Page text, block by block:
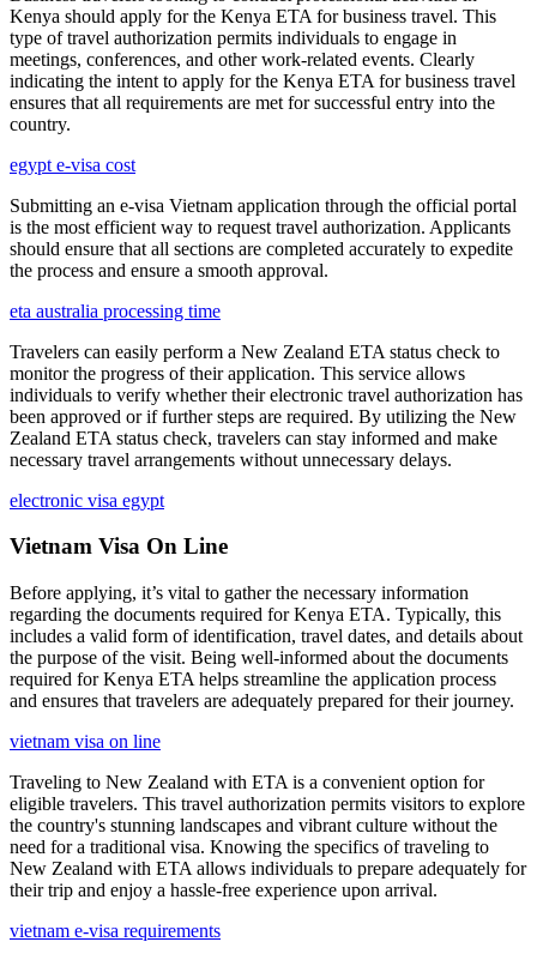
Kenya should apply for the Kenya ETA for business travel. This
type of travel authorization permits individuals to engage in
meetings, conferences, and other work-related events. Clearly
indicating the intent to apply for the Kenya ETA for business travel
ensures that all requirements are met for successful entry into the
country.
egypt e-visa cost
Submitting an e-visa Vietnam application through the official portal
is the most efficient way to request travel authorization. Applicants
should ensure that all sections are completed accurately to expedite
the process and ensure a smooth approval.
eta australia processing time
Travelers can easily perform a New Zealand ETA status check to
monitor the progress of their application. This service allows
individuals to verify whether their electronic travel authorization has
been approved or if further steps are required. By utilizing the New
Zealand ETA status check, travelers can stay informed and make
necessary travel arrangements without unnecessary delays.
electronic visa egypt
Vietnam Visa On Line
Before applying, it’s vital to gather the necessary information
regarding the documents required for Kenya ETA. Typically, this
includes a valid form of identification, travel dates, and details about
the purpose of the visit. Being well-informed about the documents
required for Kenya ETA helps streamline the application process
and ensures that travelers are adequately prepared for their journey.
vietnam visa on line
Traveling to New Zealand with ETA is a convenient option for
eligible travelers. This travel authorization permits visitors to explore
the country's stunning landscapes and vibrant culture without the
need for a traditional visa. Knowing the specifics of traveling to
New Zealand with ETA allows individuals to prepare adequately for
their trip and enjoy a hassle-free experience upon arrival.
vietnam e-visa requirements